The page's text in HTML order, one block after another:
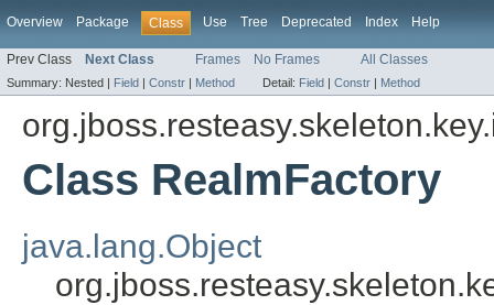
Overview Package Class Use Tree Deprecated Index Help
Prev Class Next Class Frames No Frames All Classes
Summary: Nested | Field | Constr | Method Detail: Field | Constr | Method
Class RealmFactory
java.lang.Object